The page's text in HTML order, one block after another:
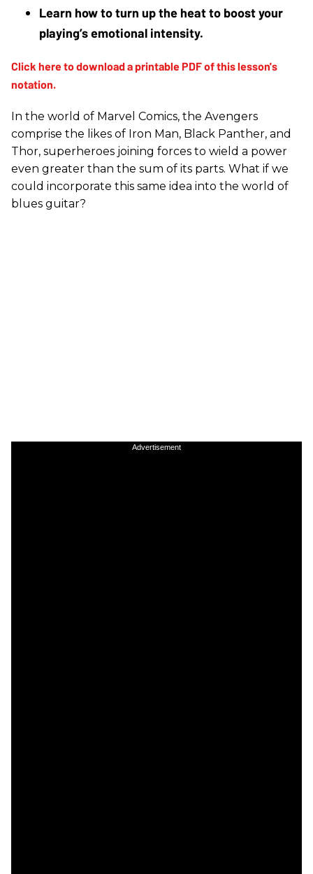
Learn how to turn up the heat to boost your
playing’s emotional intensity.
In the world of Marvel Comics, the Avengers
comprise the likes of Iron Man, Black Panther, and
Thor, superheroes joining forces to wield a power
even greater than the sum of its parts. What if we
could incorporate this same idea into the world of
blues guitar?
Advertisement